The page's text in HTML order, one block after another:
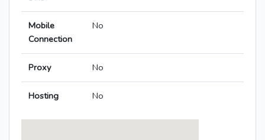
Mobile
Connection
No
Proxy No
Hosting No